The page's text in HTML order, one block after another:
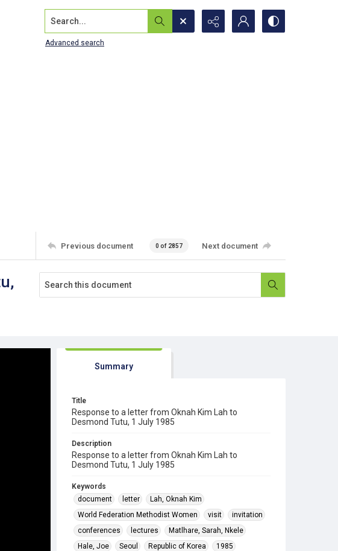
Search...
Advanced search
Previous document 0 of 2857 Next document
Summary
Title
Response to a letter from Oknah Kim Lah to
Desmond Tutu, 1 July 1985
Description
Response to a letter from Oknah Kim Lah to
Desmond Tutu, 1 July 1985
Keywords
document
letter
Lah, Oknah Kim
World Federation Methodist Women
visit
invitation
conferences
lectures
Matlhare, Sarah, Nkele
Hale, Joe
Seoul Republic of Korea
1985